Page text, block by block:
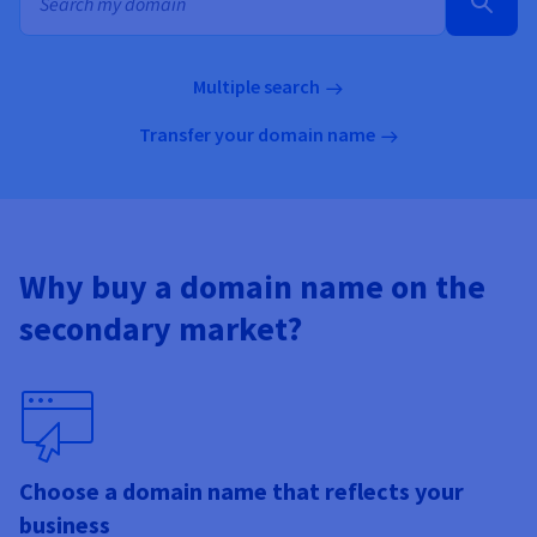
Observability
Roadmap & Changelog
Roadmap & Changelog
Roadmap & Changelog
Multiple search
Transfer your domain name
Why buy a domain name on the
secondary market?
Choose a domain name that reflects your
business